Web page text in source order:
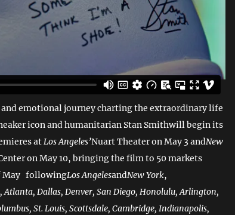
emotional journey charting the extraordinary life
icon and humanitarian Stan Smithwill begin its
atLos Angeles’Nuart Theater on May 3 andNew
on May 10, bringing the film to 50 markets
May followingLos AngelesandNew York,
Atlanta, Dallas, Denver, San Diego, Honolulu, Arlington,
St. Louis, Scottsdale, Cambridge, Indianapolis,